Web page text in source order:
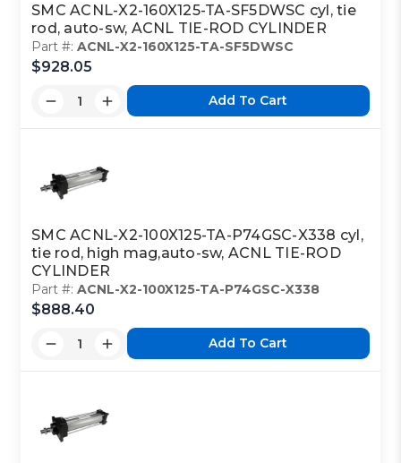
SMC ACNL-X2-160X125-TA-SF5DWSC cyl, tie
rod, auto-sw, ACNL TIE-ROD CYLINDER
Part #:ACNL-X2-160X125-TA-SF5DWSC
$928.05
Add To Cart
SMC ACNL-X2-100X125-TA-P74GSC-X338 cyl,
tie rod, high mag,auto-sw, ACNL TIE-ROD
CYLINDER
Part #:ACNL-X2-100X125-TA-P74GSC-X338
$888.40
Add To Cart